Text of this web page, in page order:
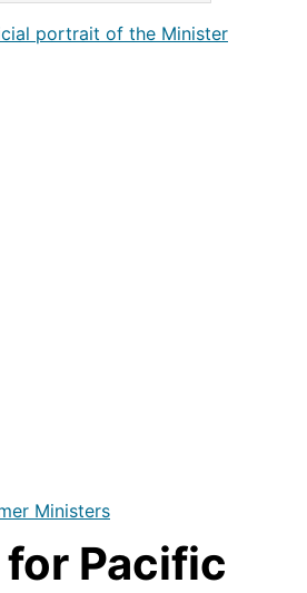
portrait of the Minister
Ministers
for Pacific